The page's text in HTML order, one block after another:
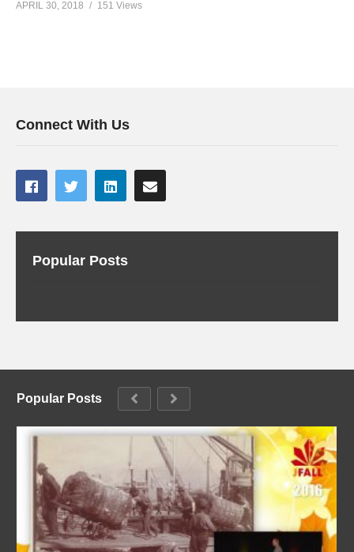
APRIL 30, 2018 151 Views
Connect With Us
Popular Posts
Popular Posts